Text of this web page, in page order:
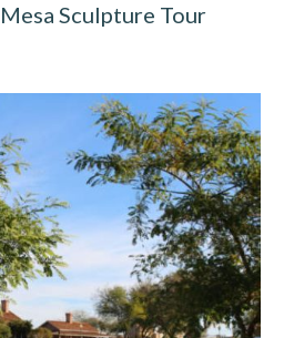
Sculpture Tour